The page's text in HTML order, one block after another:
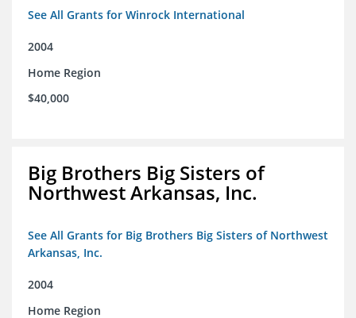
See All Grants for Winrock International
2004
Home Region
$40,000
Big Brothers Big Sisters of
Northwest Arkansas, Inc.
See All Grants for Big Brothers Big Sisters of Northwest
Arkansas, Inc.
2004
Home Region